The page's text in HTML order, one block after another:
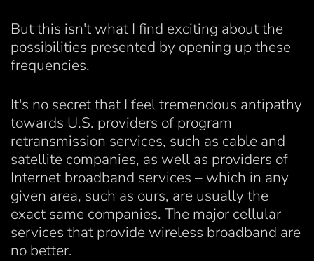
But this isn't what I find exciting about the
possibilities presented by opening up these
frequencies.
It's no secret that I feel tremendous antipathy
towards U.S. providers of program
retransmission services, such as cable and
satellite companies, as well as providers of
Internet broadband services – which in any
given area, such as ours, are usually the
exact same companies. The major cellular
services that provide wireless broadband are
no better.